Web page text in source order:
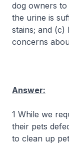
dog owners
the urine is
stains; and (c)
concerns
Answer:
1 While we
their pets
to clean up